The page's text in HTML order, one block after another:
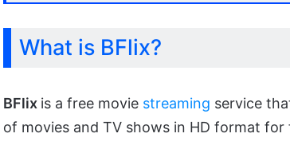
What is BFlix?
BFlix is a free movie streaming service
of movies and TV shows in HD format for